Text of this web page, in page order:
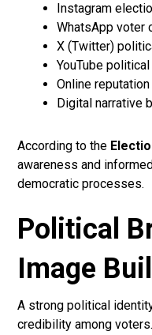
Instagram
WhatsApp voter
X (Twitter)
YouTube
Online
Digital narrative
According to the
awareness and
democratic processes.
Political
Image
A strong political
credibility among